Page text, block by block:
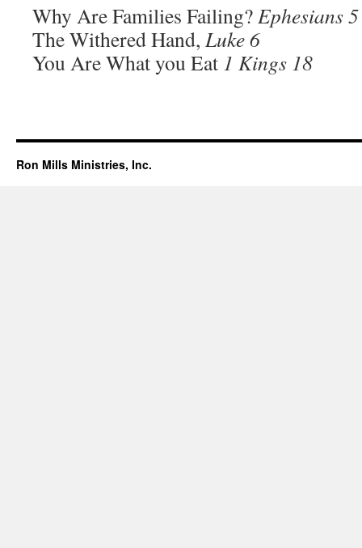
Why Are Families Failing?Ephesians 5
The Withered Hand, Luke 6
You Are What you Eat 1 Kings 18
Ron Mills Ministries, Inc.